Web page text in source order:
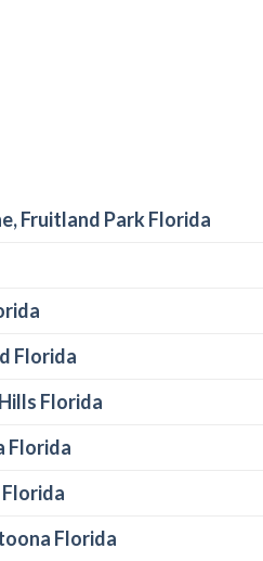
Fruitland Park Florida
Florida
Florida
Florida
Florida